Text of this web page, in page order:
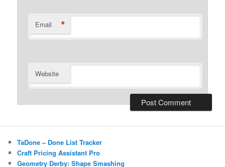
Email *
Website
TaDone – Done List Tracker
Craft Pricing Assistant Pro
Geometry Derby: Shape Smashing